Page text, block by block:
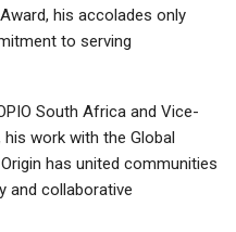
his accolades only
to serving
South Africa and Vice-
work with the Global
has united communities
and collaborative